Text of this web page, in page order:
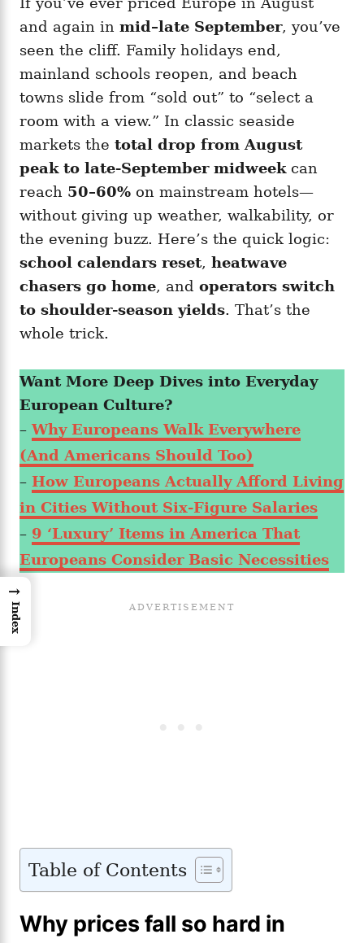
n
r
i
s
and again in mid–late September, you’ve
seen the cliff. Family holidays end,
mainland schools reopen, and beach
towns slide from “sold out” to “select a
room with a view.” In classic seaside
markets the total drop from August
peak to late-September midweek can
reach 50–60% on mainstream hotels—
without giving up weather, walkability, or
the evening buzz. Here’s the quick logic:
school calendars reset, heatwave
chasers go home, and operators switch
to shoulder-season yields. That’s the
whole trick.
Want More Deep Dives into Everyday
European Culture?
– Why Europeans Walk Everywhere
(And Americans Should Too)
– How Europeans Actually Afford Living
in Cities Without Six-Figure Salaries
– 9 ‘Luxury’ Items in America That
Europeans Consider Basic Necessities
Table of Contents
Why prices fall so hard in
→
Index